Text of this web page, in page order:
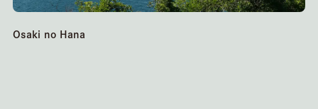
Osaki no Hana